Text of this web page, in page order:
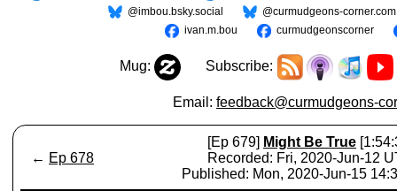
@imbou.bsky.social
@curmudgeons-corner.com
ivan.m.bou
curmudgeonscorner
Mug: Subscribe:
Email: feedback@curmudgeons-
← Ep 678
[Ep 679] Might Be True
Recorded: Fri, 2020-Jun-12
Published: Mon, 2020-Jun-15